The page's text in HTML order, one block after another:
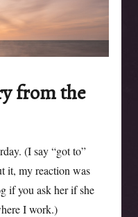
from the
(I say “got to”
it, my reaction was
if you ask her if she
I work.)